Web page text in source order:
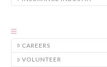
CAREERS
VOLUNTEER